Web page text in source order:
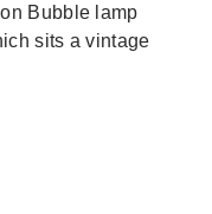
Bubble lamp
sits a vintage